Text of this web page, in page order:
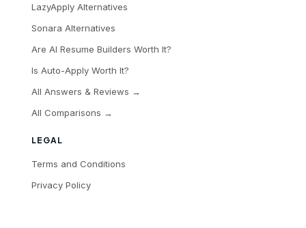
LEGAL
Terms and Conditions
Privacy Policy
LazyApply Alternatives
Sonara Alternatives
Are AI Resume Builders Worth It?
Is Auto-Apply Worth It?
All Answers & Reviews →
All Comparisons →